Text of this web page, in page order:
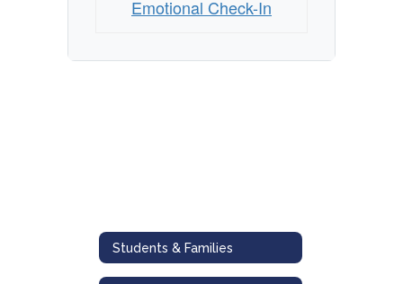
Emotional Check-In
Students & Families